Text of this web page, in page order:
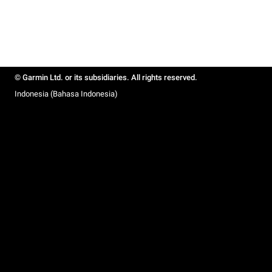
© Garmin Ltd. or its subsidiaries. All rights reserved.
Indonesia (Bahasa Indonesia)